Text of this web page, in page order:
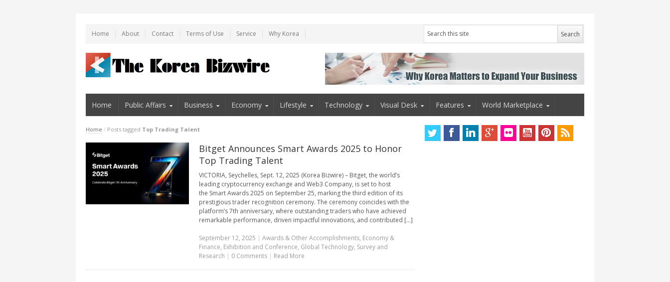
Home About Contact Terms of Use Service Why Korea
Home Public Affairs Business Economy Lifestyle Technology Visual Desk Features World Marketplace
Home / Posts tagged Top Trading Talent
Bitget Announces Smart Awards 2025 to Honor
Top Trading Talent
VICTORIA, Seychelles, Sept. 12, 2025 (Korea Bizwire) – Bitget, the world’s
leading cryptocurrency exchange and Web3 Company, is set to host
the Smart Awards 2025 on September 25, marking the third edition of its
prestigious trader recognition ceremony. The ceremony coincides with the
platform’s 7th anniversary, where outstanding traders who have achieved
remarkable performance, driven impactful innovations, and contributed [...]
September 12, 2025 | Awards & Other Accomplishments, Economy &
Finance, Exhibition and Conference, Global Technology, Survey and
Research | 0 Comments | Read More